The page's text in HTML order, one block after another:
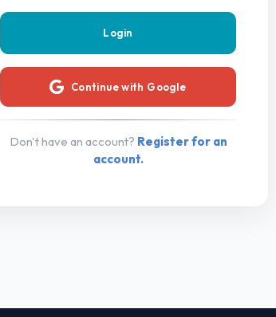
Continue with Google
Don't have an account? Register for an
account.